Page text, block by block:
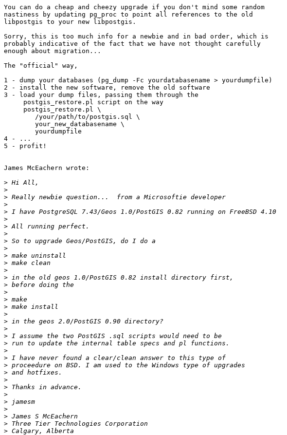
You can do a cheap and cheezy upgrade if you don't mind some random
nastiness by updating pg_proc to point all references to the old
libpostgis to your new libpostgis.
Sorry, this is too much info for a newbie and in bad order, which is
probably indicative of the fact that we have not thought carefully
enough about migration...
The "official" way,
1 - dump your databases (pg_dump -Fc yourdatabasename > yourdumpfile)
2 - install the new software, remove the old software
3 - load your dump files, passing them through the
4 - ...
5 - profit!
James McEachern wrote:
>
>
>
>
>
>
>
>
>
>
>
>
>
>
>
>
>
>
>
>
>
>
>
>
>
>
>
>
>
>
>
>
>
>
>